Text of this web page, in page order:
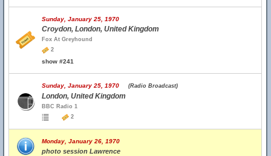
Sunday, January 25, 1970
Croydon, London, United Kingdom
Fox At Greyhound
2
show #241
Sunday, January 25, 1970 (Radio Broadcast)
London, United Kingdom
BBC Radio 1
2
Monday, January 26, 1970
photo session Lawrence